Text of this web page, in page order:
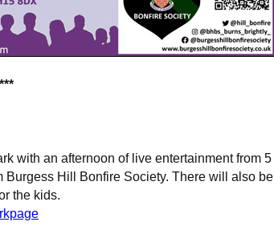
with an afternoon of live entertainment from 5
Burgess Hill Bonfire Society. There will also be
the kids.